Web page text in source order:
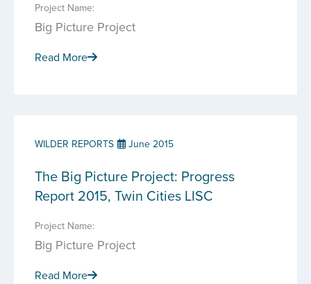
Project Name:
Big Picture Project
Read More
WILDER REPORTS June 2015
The Big Picture Project: Progress
Report 2015, Twin Cities LISC
Project Name:
Big Picture Project
Read More